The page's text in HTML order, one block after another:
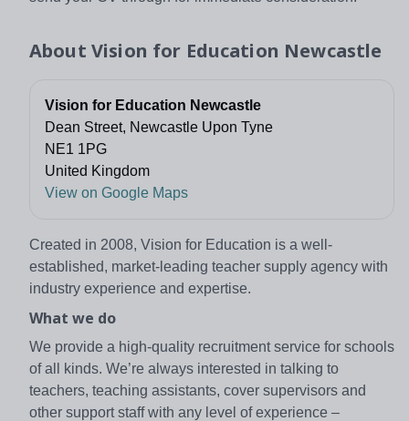
About Vision for Education Newcastle
Vision for Education Newcastle
Dean Street, Newcastle Upon Tyne
NE1 1PG
United Kingdom
View on Google Maps
Created in 2008, Vision for Education is a well-
established, market-leading teacher supply agency with
industry experience and expertise.
What we do
We provide a high-quality recruitment service for schools
of all kinds. We’re always interested in talking to
teachers, teaching assistants, cover supervisors and
other support staff with any level of experience –